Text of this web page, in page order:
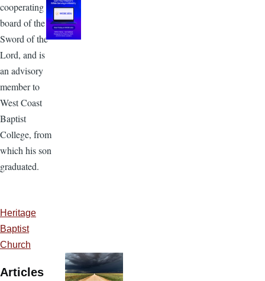
cooperating
board of the
Sword of the
Lord, and is
an advisory
member to
West Coast
Baptist
College, from
which his son
graduated.
Heritage
Baptist
Church
Articles